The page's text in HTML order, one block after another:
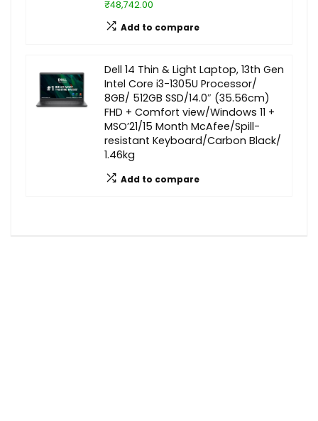
₹48,742.00
Add to compare
Dell 14 Thin & Light Laptop, 13th Gen
Intel Core i3-1305U Processor/
8GB/ 512GB SSD/14.0″ (35.56cm)
FHD + Comfort view/Windows 11 +
MSO’21/15 Month McAfee/Spill-
resistant Keyboard/Carbon Black/
1.46kg
Add to compare